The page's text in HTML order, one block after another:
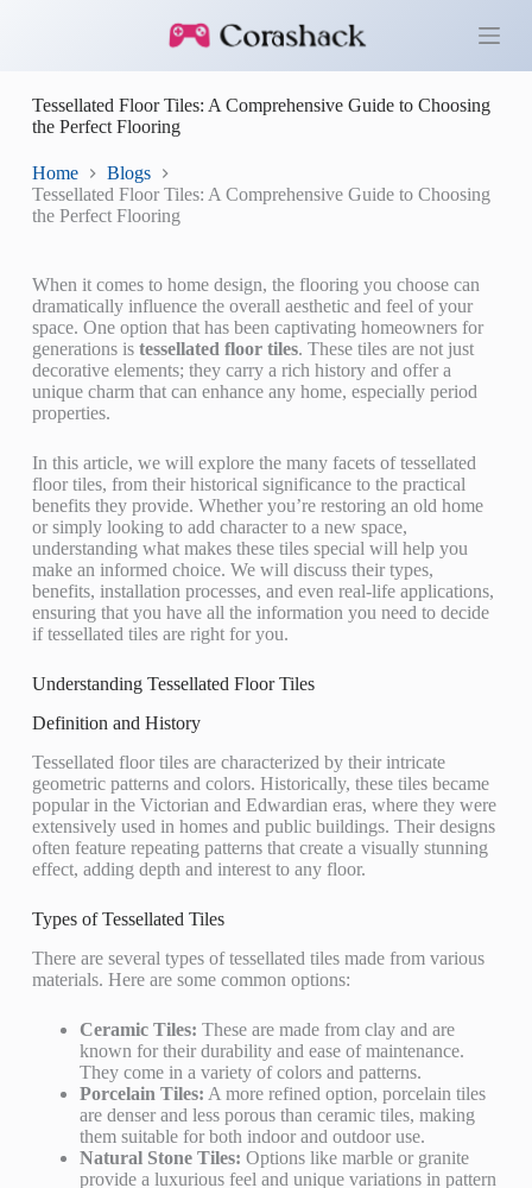
o
o
n
Tessellated Floor Tiles: A Comprehensive Guide to Choosing
the Perfect Flooring
Home
Blogs
Tessellated Floor Tiles: A Comprehensive Guide to Choosing
the Perfect Flooring
When it comes to home design, the flooring you choose can
dramatically influence the overall aesthetic and feel of your
space. One option that has been captivating homeowners for
generations is tessellated floor tiles. These tiles are not just
decorative elements; they carry a rich history and offer a
unique charm that can enhance any home, especially period
properties.
In this article, we will explore the many facets of tessellated
floor tiles, from their historical significance to the practical
benefits they provide. Whether you’re restoring an old home
or simply looking to add character to a new space,
understanding what makes these tiles special will help you
make an informed choice. We will discuss their types,
benefits, installation processes, and even real-life applications,
ensuring that you have all the information you need to decide
if tessellated tiles are right for you.
Understanding Tessellated Floor Tiles
Definition and History
Tessellated floor tiles are characterized by their intricate
geometric patterns and colors. Historically, these tiles became
popular in the Victorian and Edwardian eras, where they were
extensively used in homes and public buildings. Their designs
often feature repeating patterns that create a visually stunning
effect, adding depth and interest to any floor.
Types of Tessellated Tiles
There are several types of tessellated tiles made from various
materials. Here are some common options:
Ceramic Tiles: These are made from clay and are
known for their durability and ease of maintenance.
They come in a variety of colors and patterns.
Porcelain Tiles: A more refined option, porcelain tiles
are denser and less porous than ceramic tiles, making
them suitable for both indoor and outdoor use.
Natural Stone Tiles: Options like marble or granite
provide a luxurious feel and unique variations in pattern